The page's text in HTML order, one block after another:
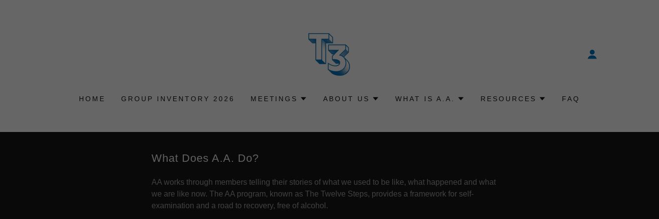
HOME GROUP INVENTORY 2026 MEETINGS ABOUT US WHAT IS A.A. RESOURCES FAQ
What Does A.A. Do?
AA works through members telling their stories of what we used to be like, what happened and what
we are like now. The AA program, known as The Twelve Steps, provides a framework for self-
examination and a road to recovery, free of alcohol.